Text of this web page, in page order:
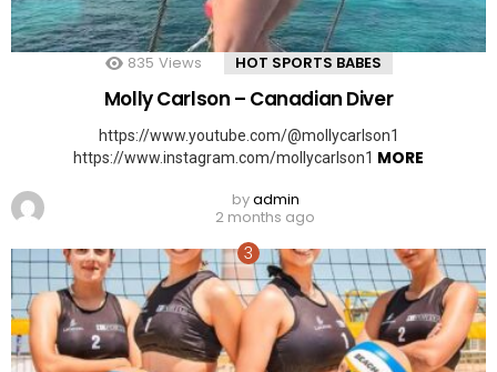
835 Views HOT SPORTS BABES
Molly Carlson – Canadian Diver
https://www.youtube.com/@mollycarlson1
https://www.instagram.com/mollycarlson1 MORE
byadmin
2 months ago